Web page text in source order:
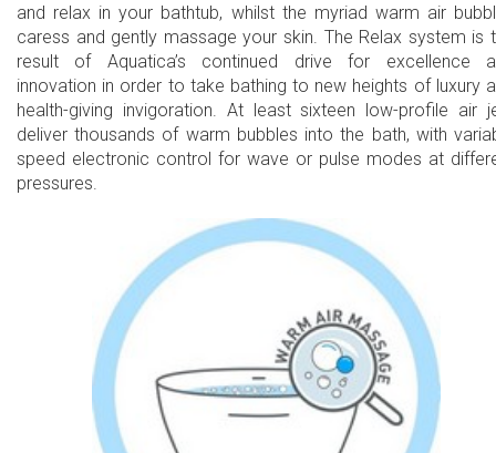
and relax in your bathtub, whilst the myriad warm air
caress and gently massage your skin. The Relax system is
result of Aquatica’s continued drive for excellence
innovation in order to take bathing to new heights of luxury
health-giving invigoration. At least sixteen low-profile air
deliver thousands of warm bubbles into the bath, with
speed electronic control for wave or pulse modes at
pressures.